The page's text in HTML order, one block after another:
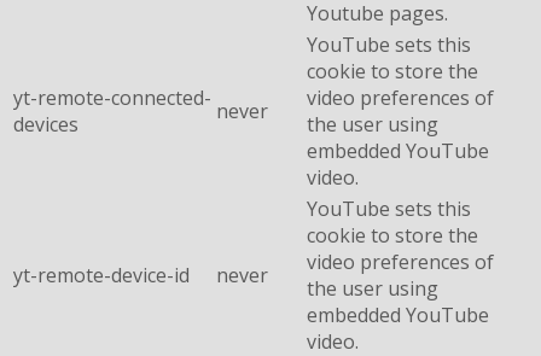
Youtube pages.
yt-remote-connected-
devices
never
YouTube sets this
cookie to store the
video preferences of
the user using
embedded YouTube
video.
yt-remote-device-id never
YouTube sets this
cookie to store the
video preferences of
the user using
embedded YouTube
video.